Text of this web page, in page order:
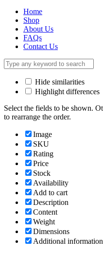
Home
Shop
About Us
FAQs
Contact Us
Hide similarities
Highlight differences
Select the fields to be shown.
to rearrange the order.
Image
SKU
Rating
Price
Stock
Availability
Add to cart
Description
Content
Weight
Dimensions
Additional information